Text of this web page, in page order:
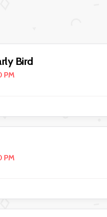
Bird
PM
PM